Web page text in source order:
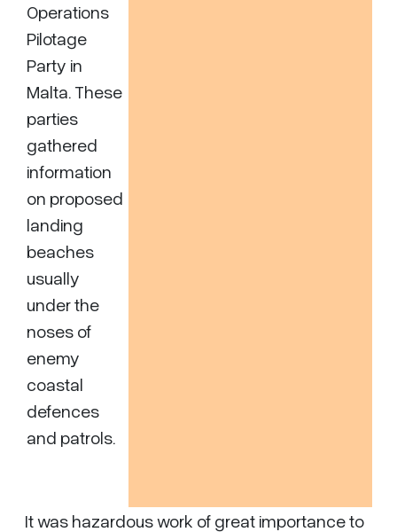
Operations
Pilotage
Party in
Malta. These
parties
gathered
information
on proposed
landing
beaches
usually
under the
noses of
enemy
coastal
defences
and patrols.
It was hazardous work of great importance to